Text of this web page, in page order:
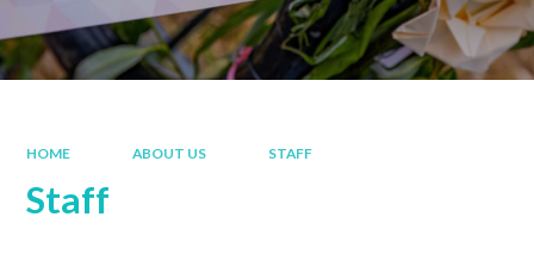
HOME ABOUT US STAFF
Staff